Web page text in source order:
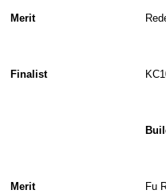
Merit
Finalist
Merit Fu